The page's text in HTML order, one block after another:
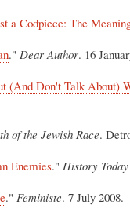
a Codpiece: The
." Dear Author. 16
(And Don't Talk About)
of the Jewish Race.
Enemies." History Today
." Feministe. 7 July 2008.